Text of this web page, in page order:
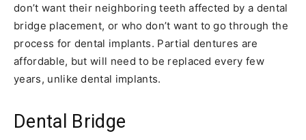
don’t want their neighboring teeth affected by a dental
bridge placement, or who don’t want to go through the
process for dental implants. Partial dentures are
affordable, but will need to be replaced every few
years, unlike dental implants.
Dental Bridge